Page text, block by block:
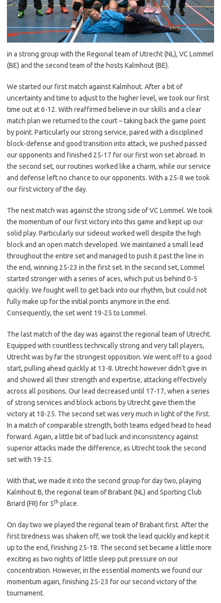
in a strong group with the Regional team of Utrecht (NL), VC Lommel
(BE) and the second team of the hosts Kalmhout (BE).
We started our first match against Kalmhout. After a bit of
uncertainty and time to adjust to the higher level, we took our first
time out at 6-12. With reaffirmed believe in our skills and a clear
match plan we returned to the court – taking back the game point
by point. Particularly our strong service, paired with a disciplined
block-defense and good transition into attack, we pushed passed
our opponents and finished 25-17 for our first won set abroad. In
the second set, our routines worked like a charm, while our service
and defense left no chance to our opponents. With a 25-8 we took
our first victory of the day.
The next match was against the strong side of VC Lommel. We took
the momentum of our first victory into this game and kept up our
solid play. Particularly our sideout worked well despite the high
block and an open match developed. We maintained a small lead
throughout the entire set and managed to push it past the line in
the end, winning 25-23 in the first set. In the second set, Lommel
started stronger with a series of aces, which put us behind 0-5
quickly. We fought well to get back into our rhythm, but could not
fully make up for the initial points anymore in the end.
Consequently, the set went 19-25 to Lommel.
The last match of the day was against the regional team of Utrecht.
Equipped with countless technically strong and very tall players,
Utrecht was by far the strongest opposition. We went off to a good
start, pulling ahead quickly at 13-8. Utrecht however didn’t give in
and showed all their strength and expertise, attacking effectively
across all positions. Our lead decreased until 17-17, when a series
of strong services and block actions by Utrecht gave them the
victory at 18-25. The second set was very much in light of the first.
In a match of comparable strength, both teams edged head to head
forward. Again, a little bit of bad luck and inconsistency against
superior attacks made the difference, as Utrecht took the second
set with 19-25.
With that, we made it into the second group for day two, playing
Kalmhout B, the regional team of Brabant (NL) and Sporting Club
Briard (FR) for 5th place.
On day two we played the regional team of Brabant first. After the
first tiredness was shaken off, we took the lead quickly and kept it
up to the end, finishing 25-18. The second set became a little more
exciting as two nights of little sleep put pressure on our
concentration. However, in the essential moments we found our
momentum again, finishing 25-23 for our second victory of the
tournament.